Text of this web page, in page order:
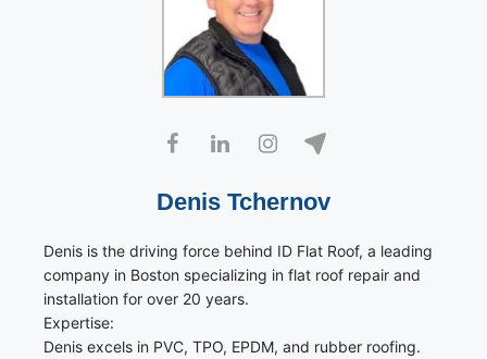
Denis Tchernov
Denis is the driving force behind ID Flat Roof, a leading
company in Boston specializing in flat roof repair and
installation for over 20 years.
Expertise:
Denis excels in PVC, TPO, EPDM, and rubber roofing.